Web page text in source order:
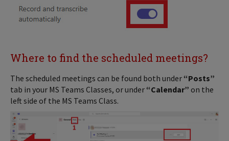
Where to find the scheduled meetings?
The scheduled meetings can be found both under “Posts”
tab in your MS Teams Classes, or under “Calendar” on the
left side of the MS Teams Class.